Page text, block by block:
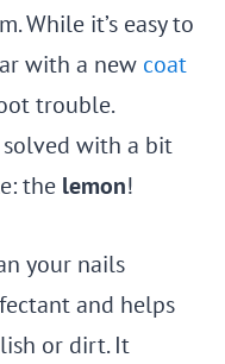
While it’s easy to
with a new coat
trouble.
solved with a bit
the lemon!
your nails
and helps
or dirt. It